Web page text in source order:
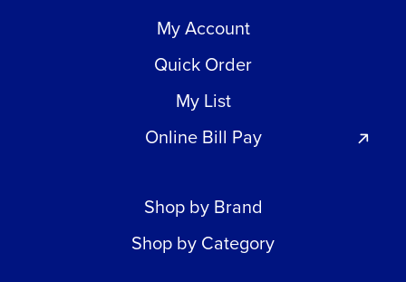
My Account
Quick Order
My List
Online Bill Pay
Shop by Brand
Shop by Category